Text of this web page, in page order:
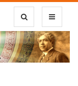
Toggle
Toggle Search